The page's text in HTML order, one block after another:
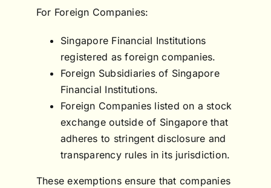
For Foreign Companies:
Singapore Financial Institutions
registered as foreign companies.
Foreign Subsidiaries of Singapore
Financial Institutions.
Foreign Companies listed on a stock
exchange outside of Singapore that
adheres to stringent disclosure and
transparency rules in its jurisdiction.
These exemptions ensure that companies